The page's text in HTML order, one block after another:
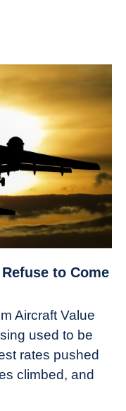
to Come
Aircraft Value
used to be
rates pushed
climbed, and